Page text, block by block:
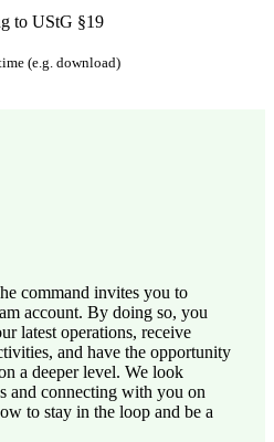
to UStG §19
(e.g. download)
command invites you to
account. By doing so, you
latest operations, receive
and have the opportunity
a deeper level. We look
and connecting with you on
to stay in the loop and be a